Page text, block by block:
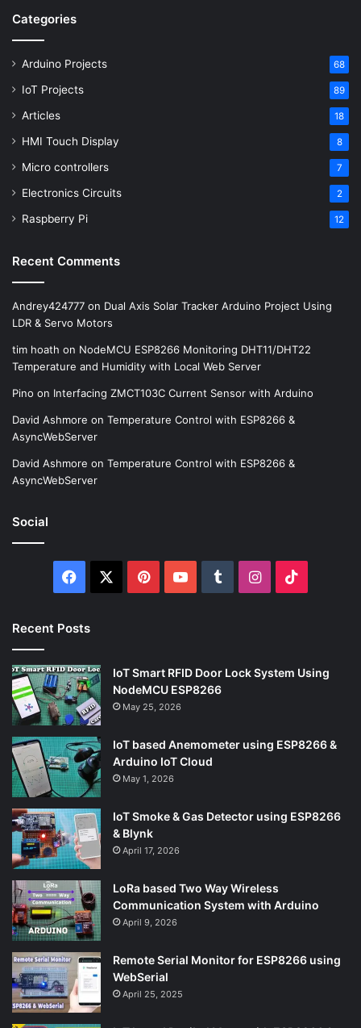
Categories
Arduino Projects 68
IoT Projects 89
Articles 18
HMI Touch Display 8
Micro controllers 7
Electronics Circuits 2
Raspberry Pi 12
Recent Comments
Andrey424777 on Dual Axis Solar Tracker Arduino Project Using
LDR & Servo Motors
tim hoath on NodeMCU ESP8266 Monitoring DHT11/DHT22
Temperature and Humidity with Local Web Server
Pino on Interfacing ZMCT103C Current Sensor with Arduino
David Ashmore on Temperature Control with ESP8266 &
AsyncWebServer
David Ashmore on Temperature Control with ESP8266 &
AsyncWebServer
Social
Facebook PinterestYouTubeTumblrInstagram
Recent Posts
IoT Smart RFID Door Lock System Using
NodeMCU ESP8266
May 25, 2026
IoT based Anemometer using ESP8266 &
Arduino IoT Cloud
May 1, 2026
IoT Smoke & Gas Detector using ESP8266
& Blynk
April 17, 2026
LoRa based Two Way Wireless
Communication System with Arduino
April 9, 2026
Remote Serial Monitor for ESP8266 using
WebSerial
April 25, 2025